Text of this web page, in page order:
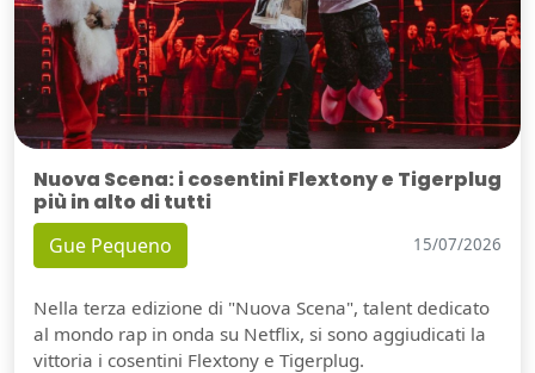
Nuova Scena: i cosentini Flextony e Tigerplug
più in alto di tutti
Gue Pequeno 15/07/2026
Nella terza edizione di "Nuova Scena", talent dedicato
al mondo rap in onda su Netflix, si sono aggiudicati la
vittoria i cosentini Flextony e Tigerplug.